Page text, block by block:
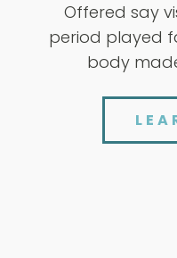
Offered say
period played
body